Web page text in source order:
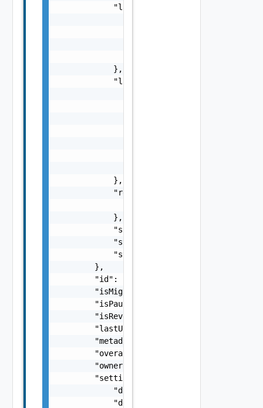
            "lastError": {
            },
            "latestInstance": {
            },
            "recoveryInfo": {
            },
            "spaceRequirement": 0,
            "state": "opened",
            "stateAge": 0
        },
"id": "C4-11111111-af9d-446a-8599-
        "isMigration": true,
        "isPaused": false,
        "isReversed": false,
        "lastUpdated": 618094800000,
        "metadata": {},
        "overallHealth": "GREEN",
        "owner": "org1@site1",
        "settings": {
"dataConnectionType":
"description": "new